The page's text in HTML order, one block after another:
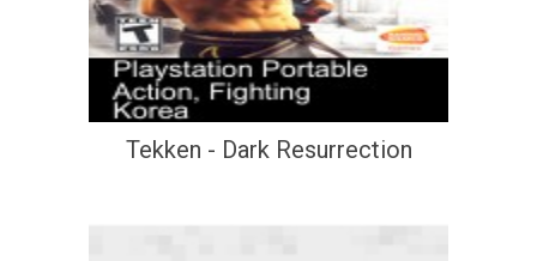
Tekken - Dark Resurrection